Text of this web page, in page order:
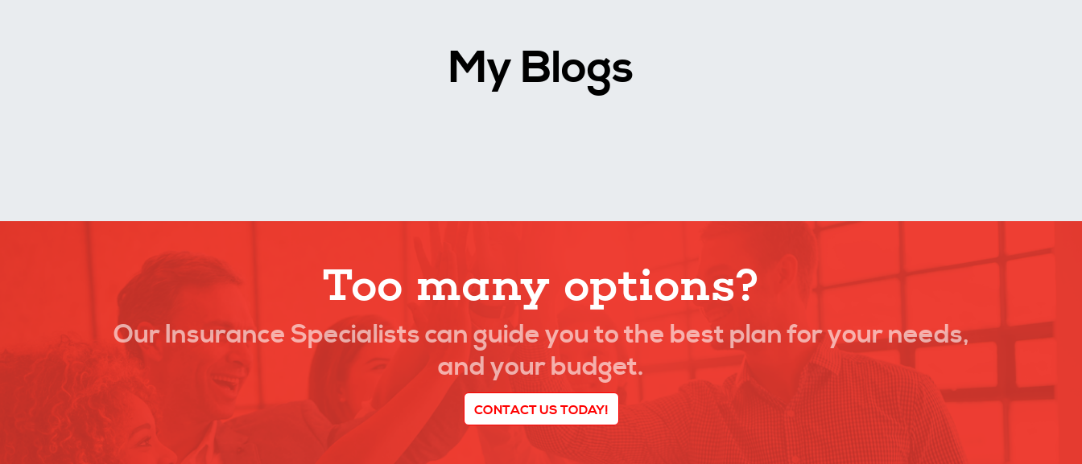
My Blogs
Too many options?
Our Insurance Specialists can guide you to the best plan for your needs,
and your budget.
CONTACT US TODAY!